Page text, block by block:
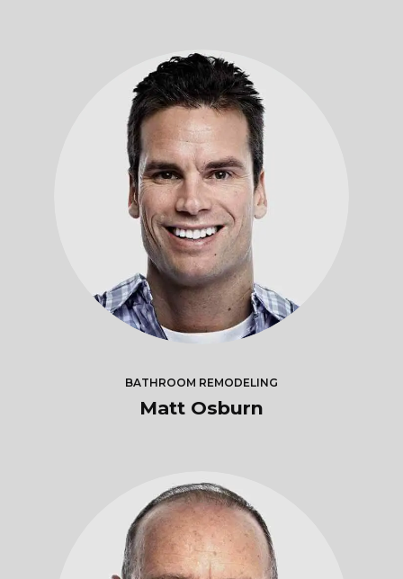
BATHROOM REMODELING
Matt Osburn